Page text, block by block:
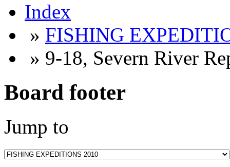
Index
» FISHING
» 9-18, Severn River
Board footer
Jump to